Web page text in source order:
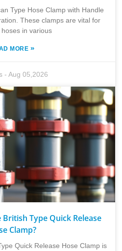
Type Hose Clamp with Handle
These clamps are vital for
in various
MORE »
-Aug 05,2026
British Type Quick Release
Clamp?
Quick Release Hose Clamp is